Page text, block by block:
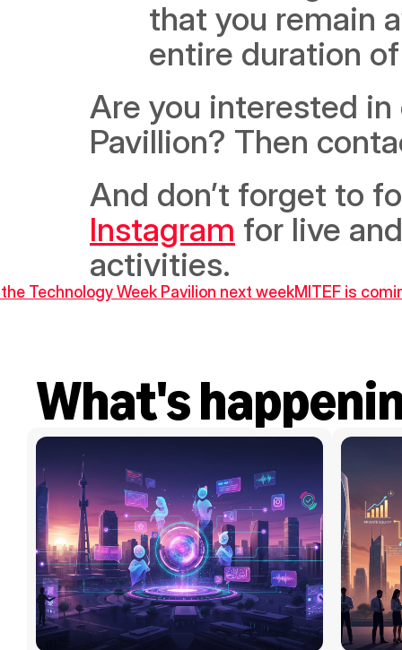
that you remain
entire duration
Are you interested
Pavillion? Then
And don’t forget to
Instagram for live
activities.
Technology Week Pavilion next weekMITEF is
What's